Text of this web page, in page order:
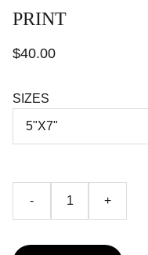
PRINT
$40.00
SIZES
- +